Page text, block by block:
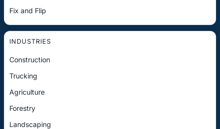
Fix and Flip
INDUSTRIES
Construction
Trucking
Agriculture
Forestry
Landscaping